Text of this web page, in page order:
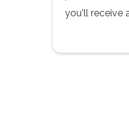
you'll receive